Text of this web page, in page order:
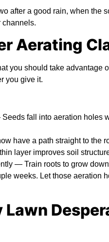
after a good rain, when the
channels.
Aerating
you should take advantage
you give it.
fall into aeration holes
have a path straight to the
layer improves soil
— Train roots to grow
weeks. Let those aeration
Lawn